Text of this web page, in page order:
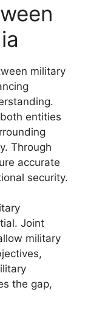
military
entities
Through
accurate
security.
Joint
military
the gap,